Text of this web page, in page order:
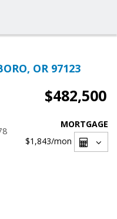
OR 97123
$482,500
MORTGAGE
$1,843/mon